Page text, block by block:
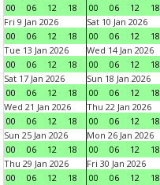
00
06 12 18
00
06 12 18
Fri 9 Jan 2026
00
06 12 18
Sat 10 Jan 2026
00
06 12 18
Tue 13 Jan 2026
00
06 12 18
Wed 14 Jan 2026
00
06 12 18
Sat 17 Jan 2026
00
06 12 18
Sun 18 Jan 2026
00
06 12 18
Wed 21 Jan 2026
00
06 12 18
Thu 22 Jan 2026
00
06 12 18
Sun 25 Jan 2026
00
06 12 18
Mon 26 Jan 2026
00
06 12 18
Thu 29 Jan 2026
00
06 12 18
Fri 30 Jan 2026
00
06 12 18